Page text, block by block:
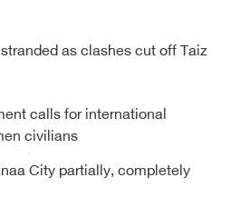
as clashes cut off Taiz
calls for international
civilians
City partially, completely